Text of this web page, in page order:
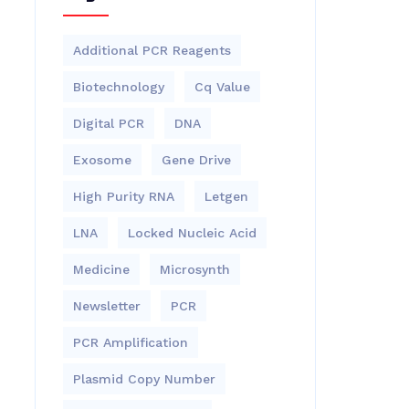
Additional PCR Reagents
Biotechnology Cq Value
Digital PCR DNA
Exosome Gene Drive
High Purity RNA Letgen
LNA Locked Nucleic Acid
Medicine Microsynth
Newsletter PCR
PCR Amplification
Plasmid Copy Number